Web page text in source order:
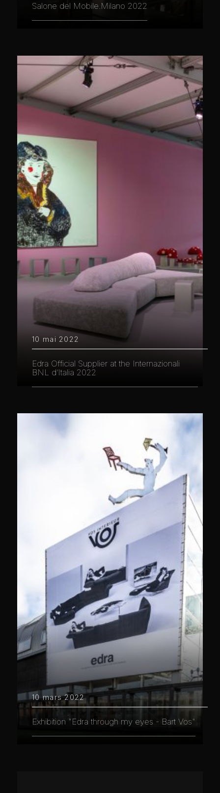
Salone del Mobile.Milano 2022
10 mai 2022
Edra Official Supplier at the Internazionali
BNL d’Italia 2022
10 mars 2022
Exhibition "Edra through my eyes - Bart Vos"